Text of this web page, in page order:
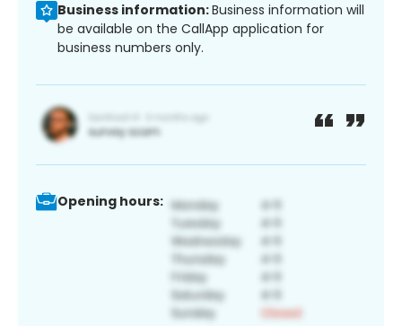
Business information:Business information will
be available on the CallApp application for
business numbers only.
Opening hours: